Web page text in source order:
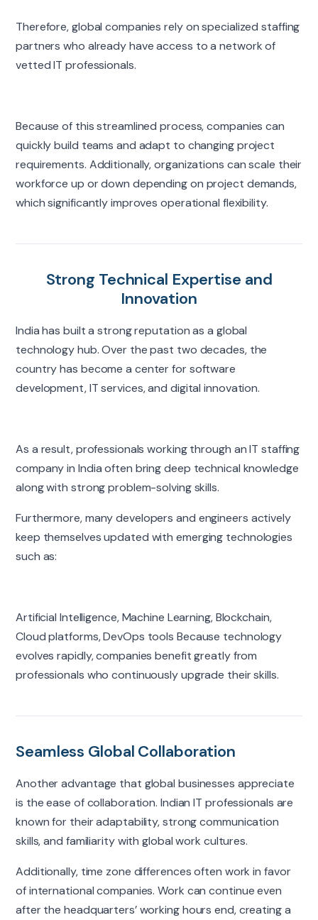
Therefore, global companies rely on specialized staffing
partners who already have access to a network of
vetted IT professionals.
Because of this streamlined process, companies can
quickly build teams and adapt to changing project
requirements. Additionally, organizations can scale their
workforce up or down depending on project demands,
which significantly improves operational flexibility.
Strong Technical Expertise and
Innovation
India has built a strong reputation as a global
technology hub. Over the past two decades, the
country has become a center for software
development, IT services, and digital innovation.
As a result, professionals working through an IT staffing
company in India often bring deep technical knowledge
along with strong problem-solving skills.
Furthermore, many developers and engineers actively
keep themselves updated with emerging technologies
such as:
Artificial Intelligence, Machine Learning, Blockchain,
Cloud platforms, DevOps tools Because technology
evolves rapidly, companies benefit greatly from
professionals who continuously upgrade their skills.
Seamless Global Collaboration
Another advantage that global businesses appreciate
is the ease of collaboration. Indian IT professionals are
known for their adaptability, strong communication
skills, and familiarity with global work cultures.
Additionally, time zone differences often work in favor
of international companies. Work can continue even
after the headquarters’ working hours end, creating a